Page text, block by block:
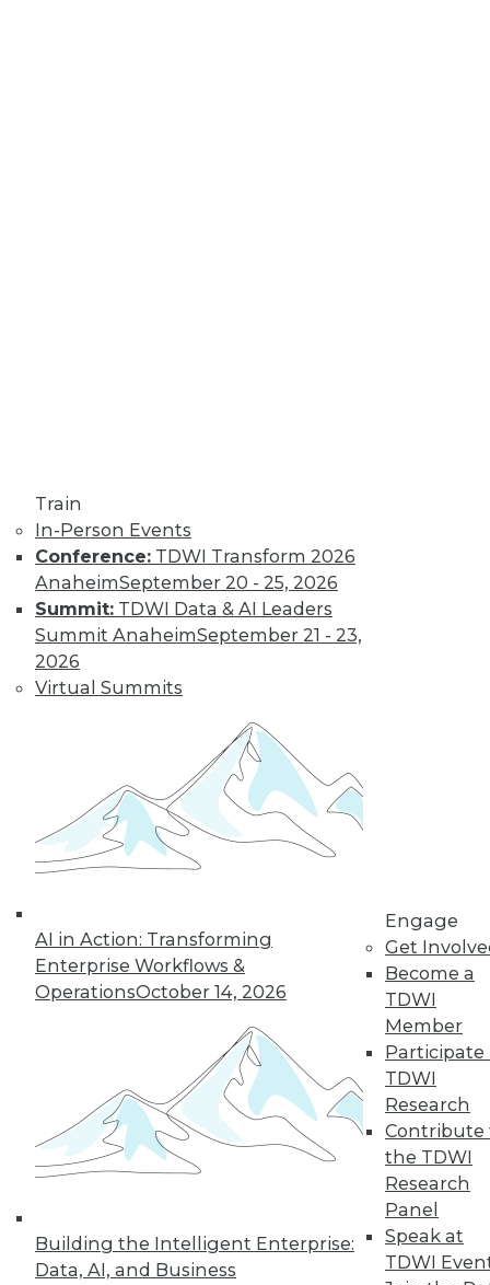
Train
In-Person Events
Conference: TDWI Transform 2026
AnaheimSeptember 20 - 25, 2026
Summit: TDWI Data & AI Leaders
Summit AnaheimSeptember 21 - 23,
2026
Virtual Summits
AI in Action: Transforming
Enterprise Workflows &
OperationsOctober 14, 2026
Building the Intelligent Enterprise:
Data, AI, and Business
Engage
Get
Become a
TDWI
Member
Participate
TDWI
Research
Contribute
the TDWI
Research
Panel
Speak at
TDWI
developing a data integration strategy
and a shift in how enterprises look at data
for the modern business landscape.
October 19, 2015
Dell/EMC: An Information
Management Behemoth?
The combination of Dell and EMC has the
By Stephen Swoyer